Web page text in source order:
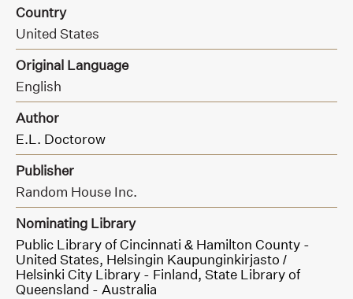
Country
United States
Original Language
English
Author
E.L. Doctorow
Publisher
Random House Inc.
Nominating Library
Public Library of Cincinnati & Hamilton County -
United States, Helsingin Kaupunginkirjasto /
Helsinki City Library - Finland, State Library of
Queensland - Australia